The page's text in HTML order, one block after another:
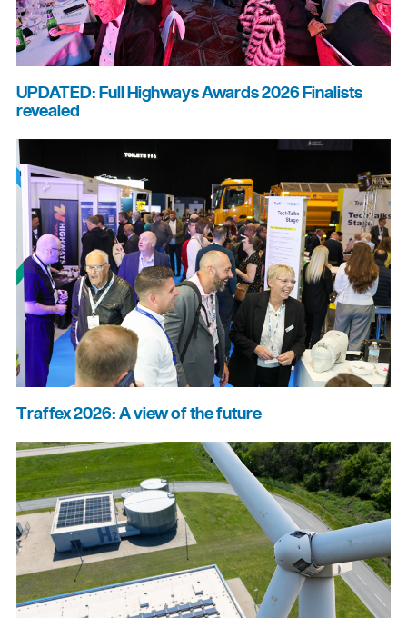
UPDATED: Full Highways Awards 2026 Finalists
revealed
Traffex 2026: A view of the future